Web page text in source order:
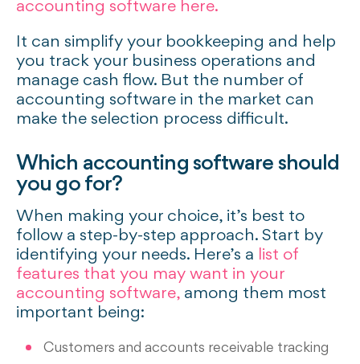
accounting software here.
It can simplify your bookkeeping and help
you track your business operations and
manage cash flow. But the number of
accounting software in the market can
make the selection process difficult.
Which accounting software should
you go for?
When making your choice, it’s best to
follow a step-by-step approach. Start by
identifying your needs. Here’s a list of
features that you may want in your
accounting software, among them most
important being:
Customers and accounts receivable tracking